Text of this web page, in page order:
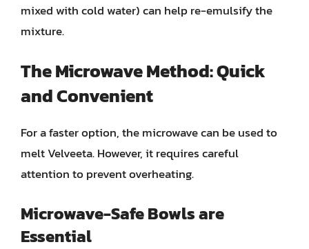
mixed with cold water) can help re-emulsify the
mixture.
The Microwave Method: Quick
and Convenient
For a faster option, the microwave can be used to
melt Velveeta. However, it requires careful
attention to prevent overheating.
Microwave-Safe Bowls are
Essential